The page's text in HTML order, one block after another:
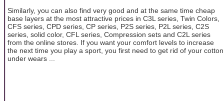
Similarly, you can also find very good and at the same time cheap
base layers at the most attractive prices in C3L series, Twin Colors,
CFS series, CPD series, CP series, P2S series, P2L series, C2S
series, solid color, CFL series, Compression sets and C2L series
from the online stores. If you want your comfort levels to increase
the next time you play a sport, you first need to get rid of your cotton
under wears ...